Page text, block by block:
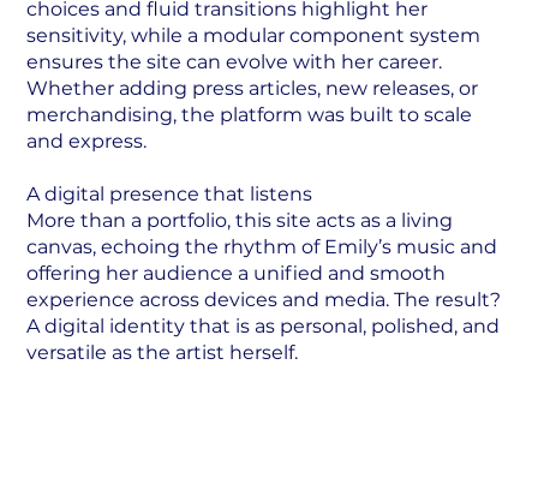
choices and fluid transitions highlight her
sensitivity, while a modular component system
ensures the site can evolve with her career.
Whether adding press articles, new releases, or
merchandising, the platform was built to scale
and express.
A digital presence that listens
More than a portfolio, this site acts as a living
canvas, echoing the rhythm of Emily’s music and
offering her audience a unified and smooth
experience across devices and media. The result?
A digital identity that is as personal, polished, and
versatile as the artist herself.